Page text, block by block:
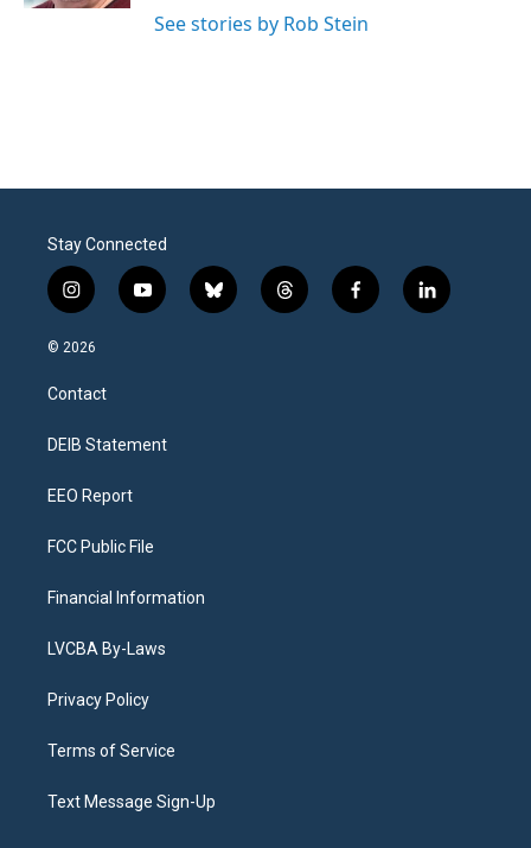
See stories by Rob Stein
Stay Connected
i
n
s
a
g
a
y
o
b
l
t
h
f
a
l
i
© 2026
Contact
DEIB Statement
EEO Report
FCC Public File
Financial Information
LVCBA By-Laws
Privacy Policy
Terms of Service
Text Message Sign-Up